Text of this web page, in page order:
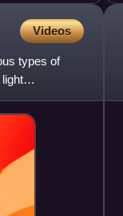
Videos
types of